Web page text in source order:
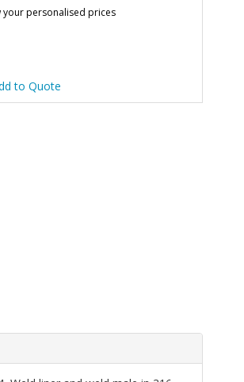
your personalised prices
to Quote